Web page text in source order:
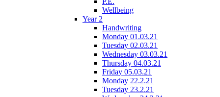
Wellbeing
Year 2
Handwriting
Monday 01.03.21
Tuesday 02.03.21
Wednesday 03.03.21
Thursday 04.03.21
Friday 05.03.21
Monday 22.2.21
Tuesday 23.2.21